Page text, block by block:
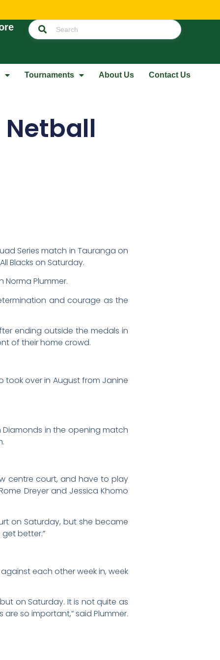
Tournaments About Us Contact Us
Series match in Tauranga on
Blacks on Saturday.
Norma Plummer.
and courage as the
ending outside the medals in
of their home crowd.
took over in August from Janine
Diamonds in the opening match
centre court, and have to play
Dreyer and Jessica Khomo
on Saturday, but she became
better.”
each other week in, week
on Saturday. It is not quite as
so important,” said Plummer.